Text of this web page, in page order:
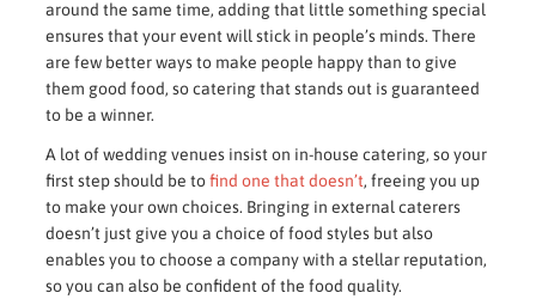
around the same time, adding that little something special
ensures that your event will stick in people’s minds. There
are few better ways to make people happy than to give
them good food, so catering that stands out is guaranteed
to be a winner.
A lot of wedding venues insist on in-house catering, so your
first step should be tofind one that doesn’t, freeing you up
to make your own choices. Bringing in external caterers
doesn’t just give you a choice of food styles but also
enables you to choose a company with a stellar reputation,
so you can also be confident of the food quality.